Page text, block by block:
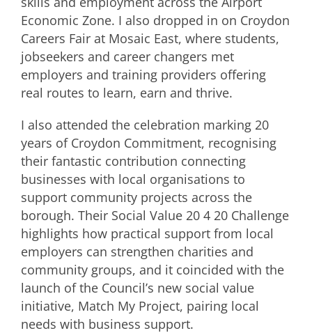
Economic Zone. I also dropped in on Croydon
Careers Fair at Mosaic East, where students,
jobseekers and career changers met
employers and training providers offering
real routes to learn, earn and thrive.
I also attended the celebration marking 20
years of Croydon Commitment, recognising
their fantastic contribution connecting
businesses with local organisations to
support community projects across the
borough. Their Social Value 20 4 20 Challenge
highlights how practical support from local
employers can strengthen charities and
community groups, and it coincided with the
launch of the Council’s new social value
initiative, Match My Project, pairing local
needs with business support.